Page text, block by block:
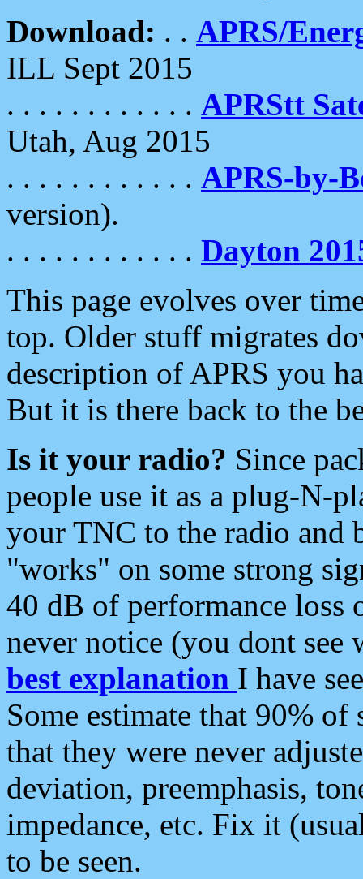
Download: . . APRS/
ILL Sept 2015
. . . . . . . . . . . . APRStt
Utah, Aug 2015
. . . . . . . . . . . . APRS-by-
version).
. . . . . . . . . . . . Dayton
This page evolves over
top. Older stuff migrates
description of APRS you
But it is there back to the
Is it your radio? Since
people use it as a plug-N-
your TNC to the radio and
"works" on some strong
40 dB of performance loss
never notice (you dont see
best explanation I have
Some estimate that 90%
that they were never
deviation, preemphasis,
impedance, etc. Fix it
to be seen.